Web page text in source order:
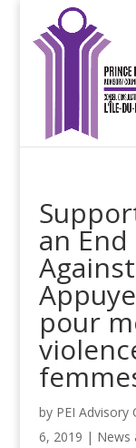
an
pour
by PEI
6, 2019 | News